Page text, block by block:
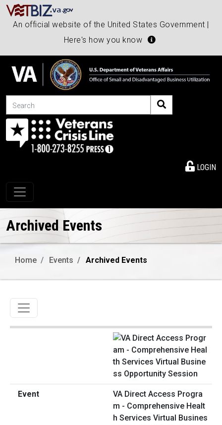
An official website of the United States Government |
Here's how you know
Search
LOGIN
Toggle navigation
Archived Events
Home Events Archived Events
Toggle navigation
VA Direct Access Progra
m - Comprehensive Healt
h Services Virtual Busines